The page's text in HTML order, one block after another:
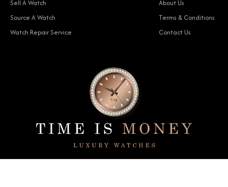
Sell A Watch
Source A Watch
Watch Repair Service
About Us
Terms & Conditions
Contact Us